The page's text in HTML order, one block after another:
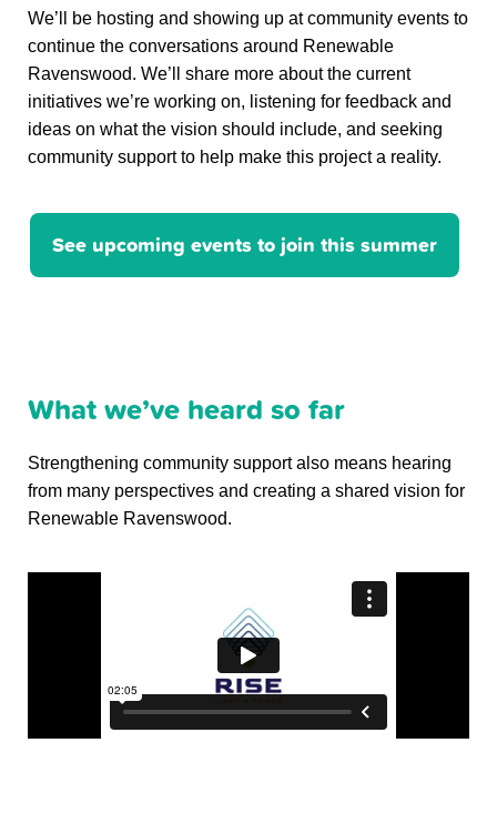
We’ll be hosting and showing up at community events to
continue the conversations around Renewable
Ravenswood. We’ll share more about the current
initiatives we’re working on, listening for feedback and
ideas on what the vision should include, and seeking
community support to help make this project a reality.
See upcoming events to join this summer
What we’ve heard so far
Strengthening community support also means hearing
from many perspectives and creating a shared vision for
Renewable Ravenswood.